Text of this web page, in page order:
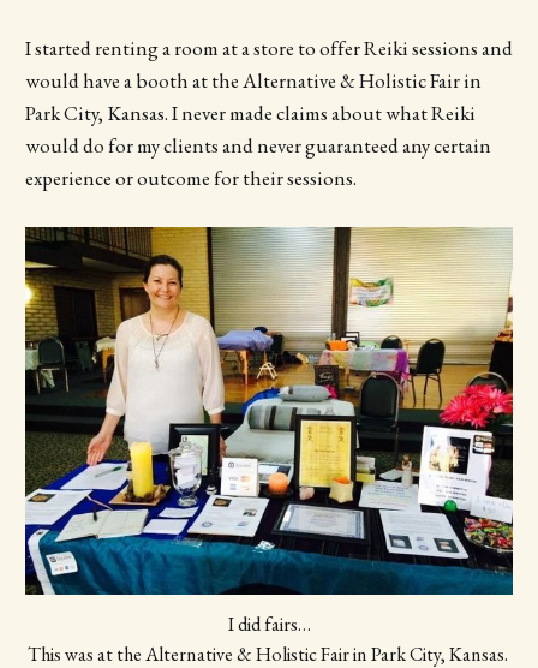
I started renting a room at a store to offer Reiki sessions and
would have a booth at the Alternative & Holistic Fair in
Park City, Kansas. I never made claims about what Reiki
would do for my clients and never guaranteed any certain
experience or outcome for their sessions.
I did fairs…
This was at the Alternative & Holistic Fair in Park City, Kansas.